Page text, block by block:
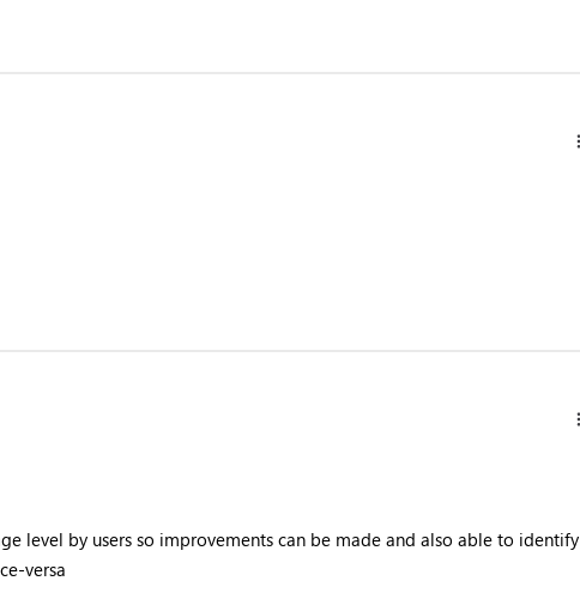
level by users so improvements can be made and also able to identify
versa